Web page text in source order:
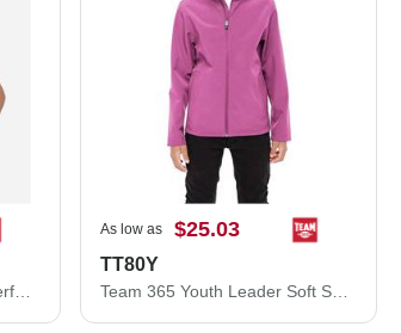
Team 365 Women's Zone Performance T-Shirt TT11W
As low as $25.03
TT80Y
Team 365 Youth Leader Soft Shell Jacket TT80Y